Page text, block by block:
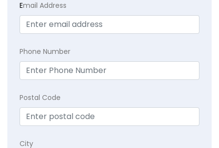
Email Address
Phone Number
Postal Code
City